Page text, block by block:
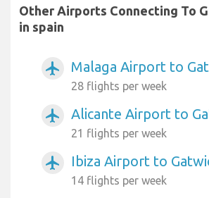
Other Airports Connecting To
in spain
airplanemode_active Malaga Airport to
28 flights per week
airplanemode_active Alicante Airport to
21 flights per week
airplanemode_active Ibiza Airport to
14 flights per week